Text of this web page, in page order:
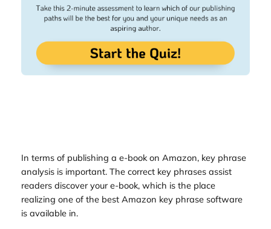
In terms of publishing a e-book on Amazon, key phrase
analysis is important. The correct key phrases assist
readers discover your e-book, which is the place
realizing one of the best Amazon key phrase software
is available in.